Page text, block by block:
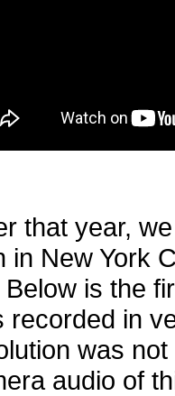
that year,
in New York
Below is the
recorded in
was
audio of